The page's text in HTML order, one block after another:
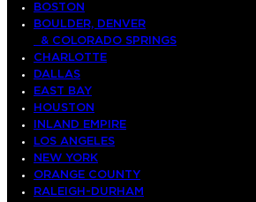
BOSTON
BOULDER, DENVER
& COLORADO SPRINGS
CHARLOTTE
DALLAS
EAST BAY
HOUSTON
INLAND EMPIRE
LOS ANGELES
NEW YORK
ORANGE COUNTY
RALEIGH-DURHAM